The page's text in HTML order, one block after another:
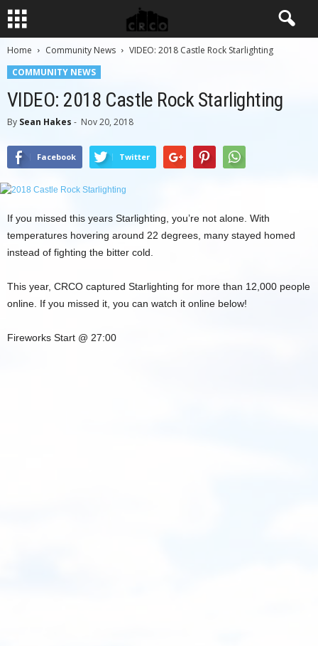
Home Community News
VIDEO: 2018 Castle Rock Starlighting
COMMUNITY NEWS
VIDEO: 2018 Castle Rock Starlighting
By Sean Hakes - Nov 20, 2018
Facebook Twitter
If you missed this years Starlighting, you’re not alone. With
temperatures hovering around 22 degrees, many stayed homed
instead of fighting the bitter cold.
This year, CRCO captured Starlighting for more than 12,000 people
online. If you missed it, you can watch it online below!
Fireworks Start @ 27:00